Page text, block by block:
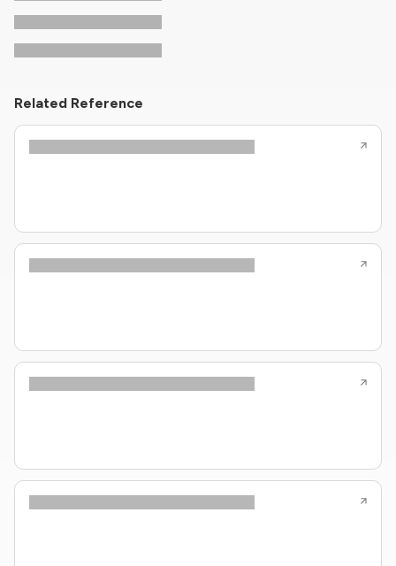
Related Reference